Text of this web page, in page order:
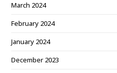
March 2024
February 2024
January 2024
December 2023